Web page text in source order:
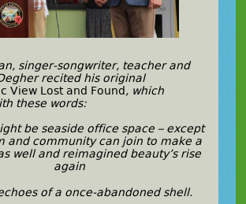
singer-songwriter, teacher and
recited his original
View Lost and Found , which
these words:
be seaside office space – except
and community can join to make a
well and reimagined beauty’s rise
again
of a once-abandoned shell.